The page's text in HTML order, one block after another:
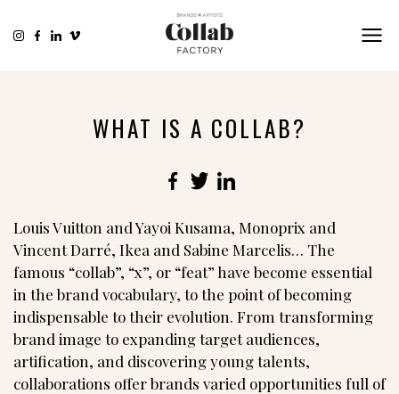
WHAT IS A COLLAB?
FacebookTwitterLinkedIn
Louis Vuitton and Yayoi Kusama, Monoprix and
Vincent Darré, Ikea and Sabine Marcelis… The
famous “collab”, “x”, or “feat” have become essential
in the brand vocabulary, to the point of becoming
indispensable to their evolution. From transforming
brand image to expanding target audiences,
artification, and discovering young talents,
collaborations offer brands varied opportunities full of